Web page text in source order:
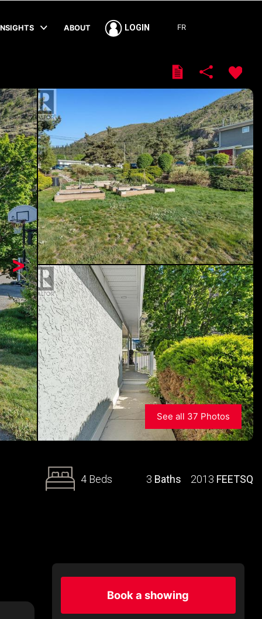
ABOUT LOGIN FR
>
See all 37 Photos
4 Beds 3 Baths 2013 FEETSQ
Book a showing